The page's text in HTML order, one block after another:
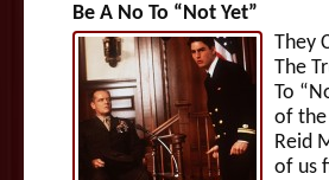
Be A No To “Not Yet”
They
The
To
of
Reid
of us